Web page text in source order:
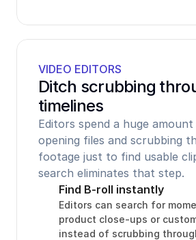
VIDEO EDITORS
Ditch scrubbing
timelines
Editors spend a huge
opening files and scrubbing
footage just to find usable
search eliminates that step.
Find B-roll instantly
Editors can search for
product close-ups or
instead of scrubbing